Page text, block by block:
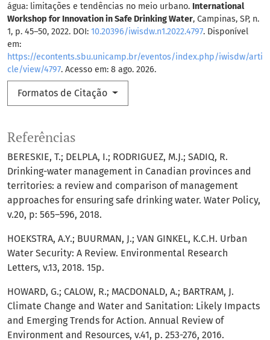
água: limitações e tendências no meio urbano. International
Workshop for Innovation in Safe Drinking Water, Campinas, SP, n.
1, p. 45–50, 2022. DOI: 10.20396/iwisdw.n1.2022.4797. Disponível
em:
https://econtents.sbu.unicamp.br/eventos/index.php/iwisdw/arti
cle/view/4797. Acesso em: 8 ago. 2026.
Formatos de Citação
Referências
BERESKIE, T.; DELPLA, I.; RODRIGUEZ, M.J.; SADIQ, R.
Drinking-water management in Canadian provinces and
territories: a review and comparison of management
approaches for ensuring safe drinking water. Water Policy,
v.20, p: 565–596, 2018.
HOEKSTRA, A.Y.; BUURMAN, J.; VAN GINKEL, K.C.H. Urban
Water Security: A Review. Environmental Research
Letters, v.13, 2018. 15p.
HOWARD, G.; CALOW, R.; MACDONALD, A.; BARTRAM, J.
Climate Change and Water and Sanitation: Likely Impacts
and Emerging Trends for Action. Annual Review of
Environment and Resources, v.41, p. 253-276, 2016.